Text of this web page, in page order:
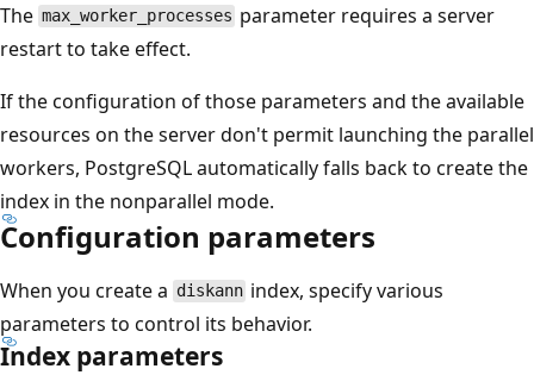
The max_worker_processes parameter requires a server
restart to take effect.
If the configuration of those parameters and the available
resources on the server don't permit launching the parallel
workers, PostgreSQL automatically falls back to create the
index in the nonparallel mode.
Configuration parameters
When you create a diskann index, specify various
parameters to control its behavior.
Index parameters